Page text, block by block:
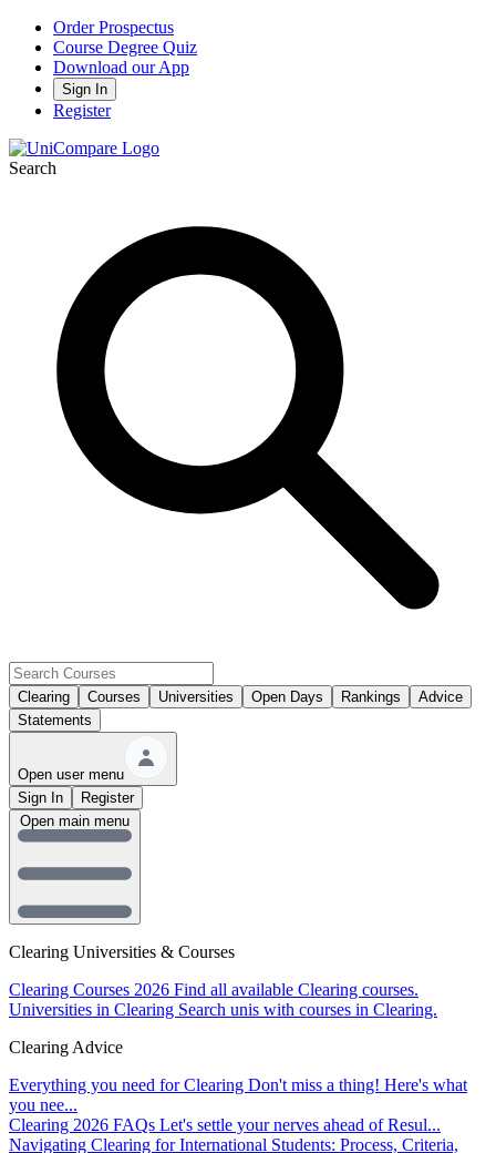
Order Prospectus
Course Degree Quiz
Download our App
Sign In
Register
Search
Clearing Courses Universities Open Days Rankings
Advice
Statements
Open user menu
Sign In
Register
Clearing Universities & Courses
Clearing Courses 2026 Find all available Clearing courses.
Universities in Clearing Search unis with courses in Clearing.
Clearing Advice
Everything you need for Clearing Don't miss a thing! Here's what
you nee...
Clearing 2026 FAQs Let's settle your nerves ahead of Resul...
Navigating Clearing for International Students: Process, Criteria,